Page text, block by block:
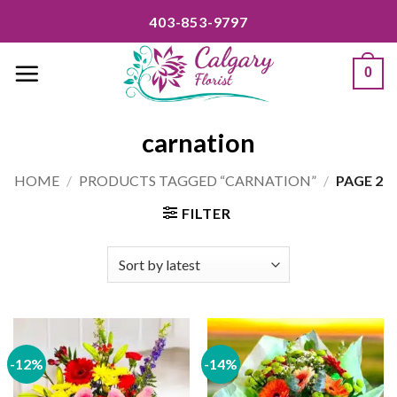
403-853-9797
0
carnation
HOME / PRODUCTS TAGGED “CARNATION” / PAGE 2
FILTER
-12% -14%